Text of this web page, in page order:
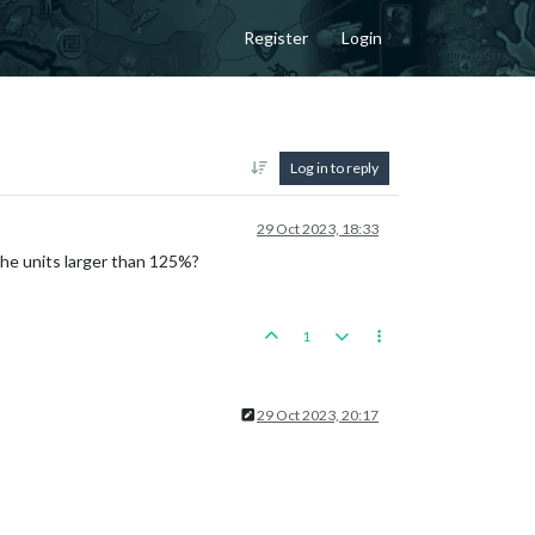
Register Login
Log in to reply
29 Oct 2023, 18:33
units larger than 125%?
1
29 Oct 2023, 20:17